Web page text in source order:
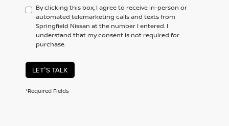
By clicking this box, I agree to receive in-person or
automated telemarketing calls and texts from
Springfield Nissan at the number I entered. I
understand that my consent is not required for
purchase.
LET'S TALK
*Required Fields